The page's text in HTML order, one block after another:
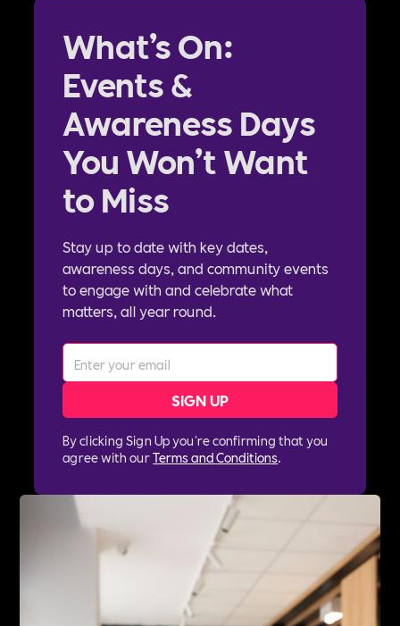
What’s On:
Events &
Awareness Days
You Won’t Want
to Miss
Stay up to date with key dates,
awareness days, and community events
to engage with and celebrate what
matters, all year round.
By clicking Sign Up you're confirming that you
agree with ourTerms and Conditions.